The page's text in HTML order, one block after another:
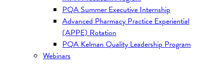
PQA Summer Executive Internship
Advanced Pharmacy Practice Experiential
(APPE) Rotation
PQA Kelman Quality Leadership Program
Webinars